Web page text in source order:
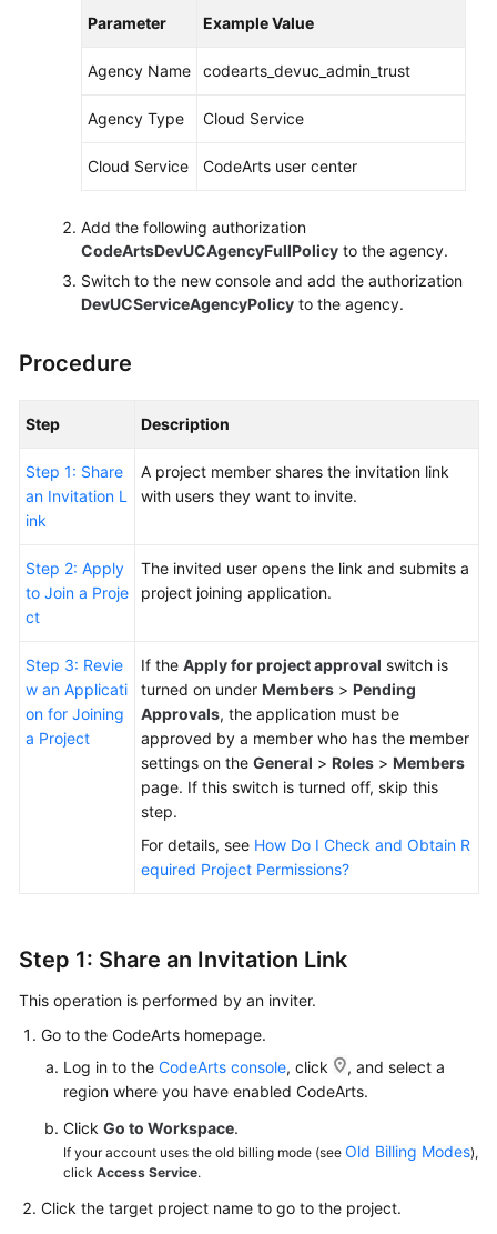
Parameter Example Value
Agency Name codearts_devuc_admin_trust
Agency Type Cloud Service
Cloud Service CodeArts user center
Add the following authorization
CodeArtsDevUCAgencyFullPolicy to the agency.
Switch to the new console and add the authorization
DevUCServiceAgencyPolicy to the agency.
Procedure
Step Description
Step 1: Share
an Invitation L
ink
A project member shares the invitation link
with users they want to invite.
Step 2: Apply
to Join a Proje
ct
The invited user opens the link and submits a
project joining application.
Step 3: Revie
w an Applicati
on for Joining
a Project
If the Apply for project approval switch is
turned on under Members > Pending
Approvals, the application must be
approved by a member who has the member
settings on the General > Roles > Members
page. If this switch is turned off, skip this
step.
For details, see How Do I Check and Obtain R
equired Project Permissions?
Step 1: Share an Invitation Link
This operation is performed by an inviter.
Go to the CodeArts homepage.
Log in to the CodeArts console, click
, and select a
region where you have enabled CodeArts.
Click Go to Workspace.
If your account uses the old billing mode (see Old Billing Modes),
click Access Service.
Click the target project name to go to the project.